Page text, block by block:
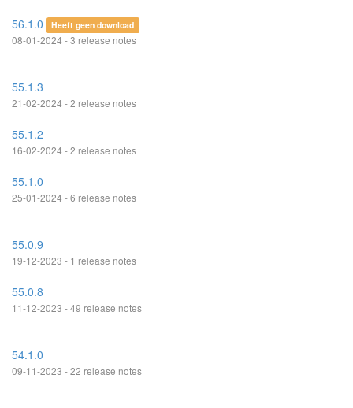
56.1.0 Heeft geen download
08-01-2024 - 3 release notes
55.1.3
21-02-2024 - 2 release notes
55.1.2
16-02-2024 - 2 release notes
55.1.0
25-01-2024 - 6 release notes
55.0.9
19-12-2023 - 1 release notes
55.0.8
11-12-2023 - 49 release notes
54.1.0
09-11-2023 - 22 release notes